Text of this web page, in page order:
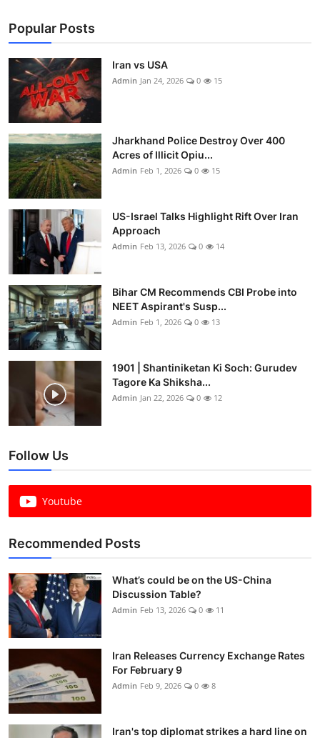
Popular Posts
Iran vs USA
Admin Jan 24, 2026 0 15
Jharkhand Police Destroy Over 400
Acres of Illicit Opiu...
Admin Feb 1, 2026 0 15
US-Israel Talks Highlight Rift Over Iran
Approach
Admin Feb 13, 2026 0 14
Bihar CM Recommends CBI Probe into
NEET Aspirant's Susp...
Admin Feb 1, 2026 0 13
1901 | Shantiniketan Ki Soch: Gurudev
Tagore Ka Shiksha...
Admin Jan 22, 2026 0 12
Follow Us
Youtube
Recommended Posts
What’s could be on the US-China
Discussion Table?
Admin Feb 13, 2026 0 11
Iran Releases Currency Exchange Rates
For February 9
Admin Feb 9, 2026 0 8
Iran's top diplomat strikes a hard line on